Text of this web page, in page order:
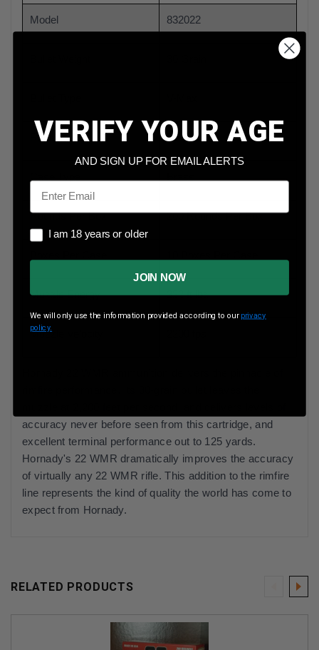
Model 832022
Reloadable NO
Rounds Per Box 200 Rounds Per Box
Muzzle Energy 322 ft lbs
Muzzle Velocity
accuracy never before seen from this cartridge, and
excellent terminal performance out to 125 yards.
Hornady's 22 WMR dramatically improves the accuracy
of virtually any 22 WMR rifle. This addition to the rimfire
line represents the kind of quality the world has come to
expect from Hornady.
RELATED PRODUCTS
VERIFY YOUR AGE
AND SIGN UP FOR EMAIL ALERTS
Email
I am 18 years or older
I am 18 years or older
JOIN NOW
We will only use the information provided according to our privacy
policy.